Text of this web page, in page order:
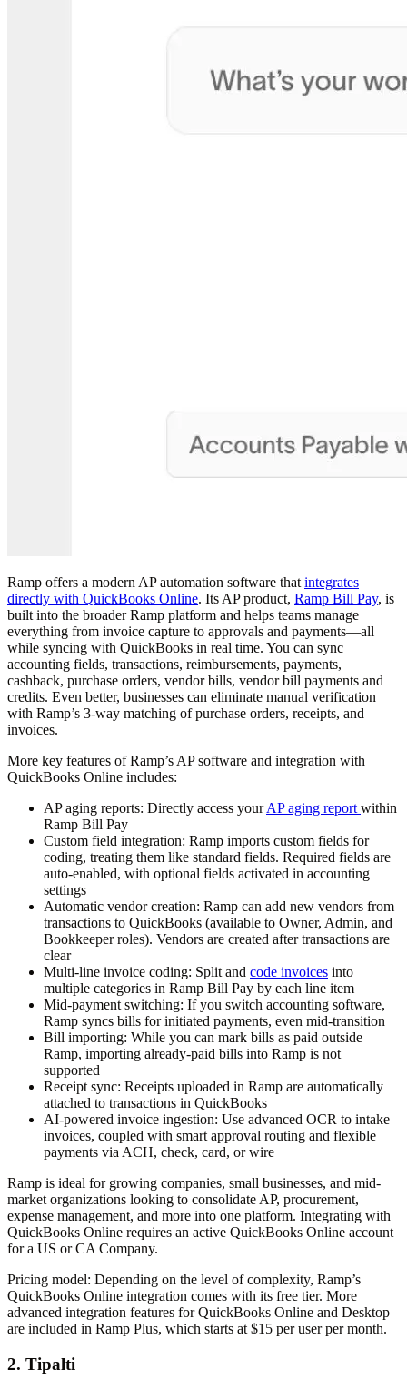
Ramp offers a modern AP automation software that integrates
directly with QuickBooks Online. Its AP product, Ramp Bill Pay, is
built into the broader Ramp platform and helps teams manage
everything from invoice capture to approvals and payments—all
while syncing with QuickBooks in real time. You can sync
accounting fields, transactions, reimbursements, payments,
cashback, purchase orders, vendor bills, vendor bill payments and
credits. Even better, businesses can eliminate manual verification
with Ramp’s 3-way matching of purchase orders, receipts, and
invoices.
More key features of Ramp’s AP software and integration with
QuickBooks Online includes:
AP aging reports: Directly access yourAP aging report within
Ramp Bill Pay
Custom field integration: Ramp imports custom fields for
coding, treating them like standard fields. Required fields are
auto-enabled, with optional fields activated in accounting
settings
Automatic vendor creation: Ramp can add new vendors from
transactions to QuickBooks (available to Owner, Admin, and
Bookkeeper roles). Vendors are created after transactions are
clear
Multi-line invoice coding: Split and code invoices into
multiple categories in Ramp Bill Pay by each line item
Mid-payment switching: If you switch accounting software,
Ramp syncs bills for initiated payments, even mid-transition
Bill importing: While you can mark bills as paid outside
Ramp, importing already-paid bills into Ramp is not
supported
Receipt sync: Receipts uploaded in Ramp are automatically
attached to transactions in QuickBooks
AI-powered invoice ingestion: Use advanced OCR to intake
invoices, coupled with smart approval routing and flexible
payments via ACH, check, card, or wire
Ramp is ideal for growing companies, small businesses, and mid-
market organizations looking to consolidate AP, procurement,
expense management, and more into one platform. Integrating with
QuickBooks Online requires an active QuickBooks Online account
for a US or CA Company.
Pricing model: Depending on the level of complexity, Ramp’s
QuickBooks Online integration comes with its free tier. More
advanced integration features for QuickBooks Online and Desktop
are included in Ramp Plus, which starts at $15 per user per month.
2. Tipalti